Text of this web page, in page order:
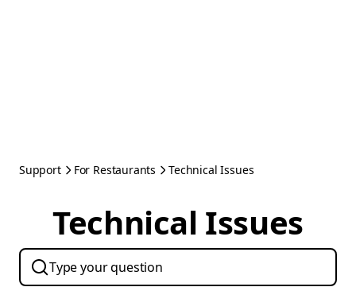
Support For Restaurants Technical Issues
Technical Issues